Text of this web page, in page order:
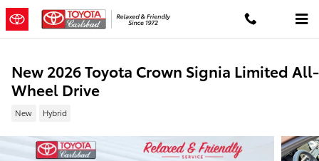
Skip to main content
New 2026 Toyota Crown Signia Limited All-
Wheel Drive
New Hybrid